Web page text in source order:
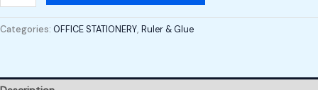
Categories: OFFICE STATIONERY, Ruler & Glue